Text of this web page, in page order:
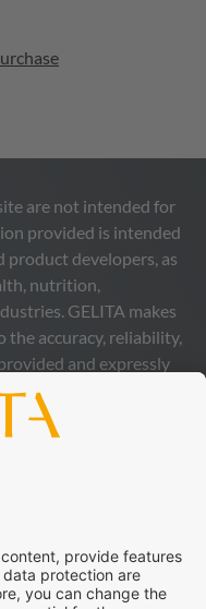
are not intended for
provided is intended
product developers, as
nutrition,
GELITA makes
the accuracy, reliability,
and expressly
or indirect, that may
The use of the
tests, to comply
described are not
They are not